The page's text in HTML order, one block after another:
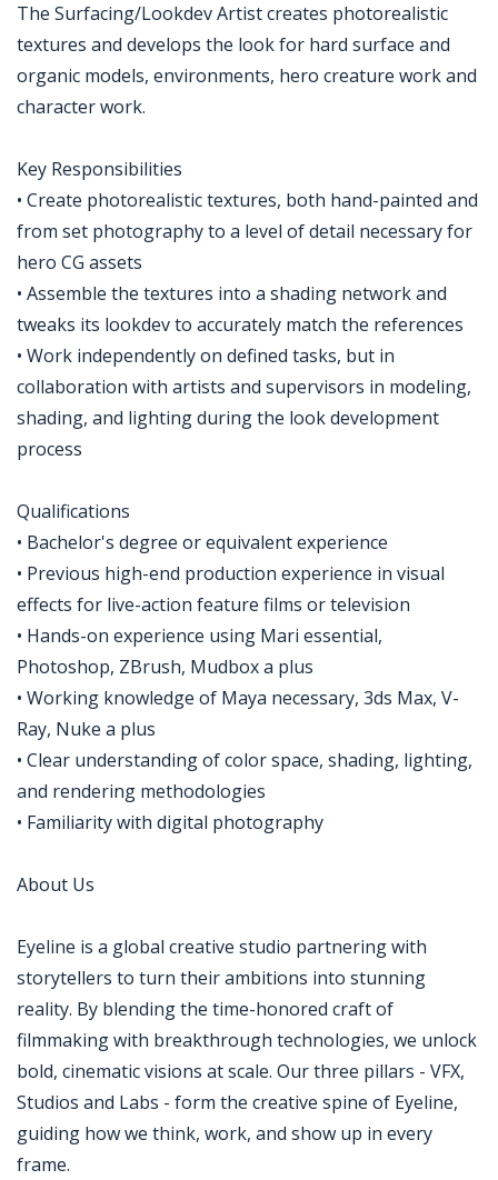
The Surfacing/Lookdev Artist creates photorealistic
textures and develops the look for hard surface and
organic models, environments, hero creature work and
character work.
Key Responsibilities
• Create photorealistic textures, both hand-painted and
from set photography to a level of detail necessary for
hero CG assets
• Assemble the textures into a shading network and
tweaks its lookdev to accurately match the references
• Work independently on defined tasks, but in
collaboration with artists and supervisors in modeling,
shading, and lighting during the look development
process
Qualifications
• Bachelor's degree or equivalent experience
• Previous high-end production experience in visual
effects for live-action feature films or television
• Hands-on experience using Mari essential,
Photoshop, ZBrush, Mudbox a plus
• Working knowledge of Maya necessary, 3ds Max, V-
Ray, Nuke a plus
• Clear understanding of color space, shading, lighting,
and rendering methodologies
• Familiarity with digital photography
About Us
Eyeline is a global creative studio partnering with
storytellers to turn their ambitions into stunning
reality. By blending the time-honored craft of
filmmaking with breakthrough technologies, we unlock
bold, cinematic visions at scale. Our three pillars - VFX,
Studios and Labs - form the creative spine of Eyeline,
guiding how we think, work, and show up in every
frame.